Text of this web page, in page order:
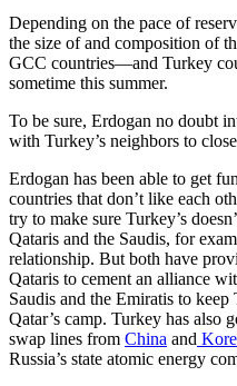
Depending on the pace of
the size of and composition of
GCC countries—and Turkey
sometime this summer.
To be sure, Erdogan no doubt
with Turkey’s neighbors to
Erdogan has been able to get
countries that don’t like each
try to make sure Turkey’s
Qataris and the Saudis, for
relationship. But both have
Qataris to cement an alliance
Saudis and the Emiratis to
Qatar’s camp. Turkey has also
swap lines from China and
Russia’s state atomic energy